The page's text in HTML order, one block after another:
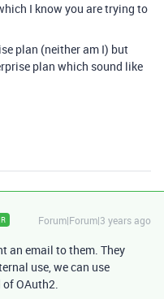
I know you are trying to
plan (neither am I) but
plan which sound like
Forum|Forum|3 years ago
an email to them. They
use, we can use
of OAuth2.